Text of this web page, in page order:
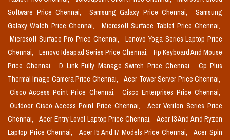
Software Price Chennai,
Samsung Galaxy Price Chennai,
Samsung
Galaxy Watch Price Chennai,
Microsoft Surface Tablet Price Chennai,
Microsoft Surface Pro Price Chennai,
Lenovo Yoga Series Laptop Price
Chennai,
Lenovo Ideapad Series Price Chennai,
Hp Keyboard And Mouse
Price Chennai,
D Link Fully Manage Switch Price Chennai,
Cp Plus
Thermal Image Camera Price Chennai,
Acer Tower Server Price Chennai,
Cisco Access Point Price Chennai,
Cisco Enterprises Price Chennai,
Outdoor Cisco Access Point Price Chennai,
Acer Veriton Series Price
Chennai,
Acer Entry Level Laptop Price Chennai,
Acer I3 And Amd Ryzen
Laptop Price Chennai,
Acer I5 And I7 Models Price Chennai,
Acer Spin